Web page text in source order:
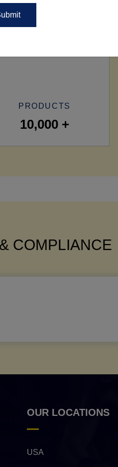
PRODUCTS
10,000 +
COMPLIANCE
OUR LOCATIONS
USA